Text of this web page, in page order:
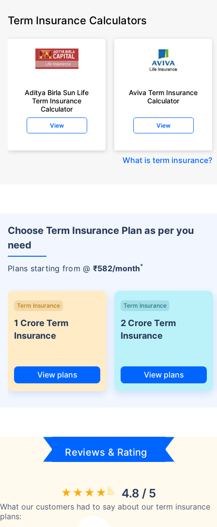
Term Insurance Calculators
Aditya Birla Sun Life
Term Insurance
Calculator
View
Aviva Term Insurance
Calculator
View
What is term insurance?
Choose Term Insurance Plan as per you
need
Plans starting from @ ₹582/month+
Term Insurance
1 Crore Term
Insurance
View plans
Term Insurance
2 Crore Term
Insurance
View plans
Reviews & Rating
4.8 / 5
What our customers had to say about our term insurance
plans: